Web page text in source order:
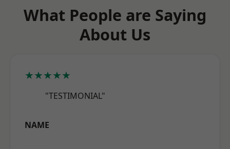
What People are Saying
About Us
★★★★★
"TESTIMONIAL"
NAME